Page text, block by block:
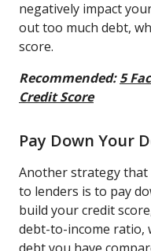
negatively impact
out too much debt,
score.
Recommended:5
Credit Score
Pay Down Your
Another strategy that
to lenders is to pay
build your credit
debt-to-income ratio,